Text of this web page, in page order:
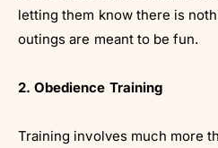
letting them know there is
outings are meant to be fun.
2. Obedience Training
Training involves much more